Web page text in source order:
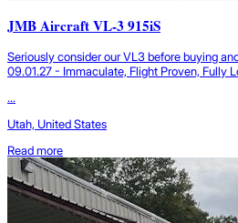
JMB Aircraft VL-3 915iS
Seriously consider our VL3 before buying
09.01.27 - Immaculate, Flight Proven, Fully
...
Utah, United States
Read more